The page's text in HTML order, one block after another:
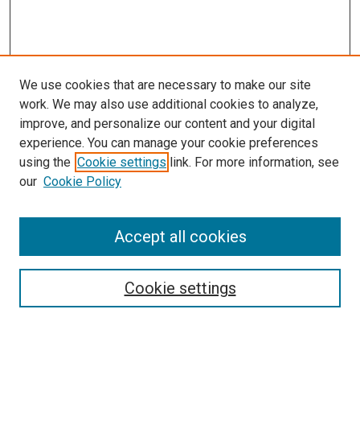
Enter search terms:
We use cookies that are necessary to make our site
work. We may also use additional cookies to analyze,
improve, and personalize our content and your digital
experience. You can manage your cookie preferences
using the Cookie settings link. For more information, see
our Cookie Policy
Cookie settings
Accept all cookies